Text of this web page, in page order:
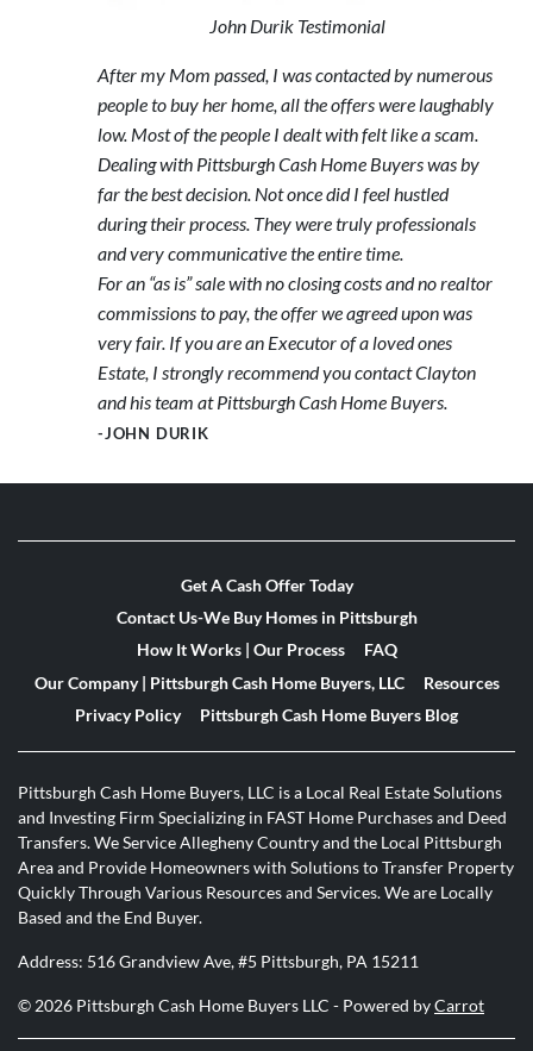
John Durik Testimonial
After my Mom passed, I was contacted by numerous
people to buy her home, all the offers were laughably
low. Most of the people I dealt with felt like a scam.
Dealing with Pittsburgh Cash Home Buyers was by
far the best decision. Not once did I feel hustled
during their process. They were truly professionals
and very communicative the entire time.
For an “as is” sale with no closing costs and no realtor
commissions to pay, the offer we agreed upon was
very fair. If you are an Executor of a loved ones
Estate, I strongly recommend you contact Clayton
and his team at Pittsburgh Cash Home Buyers.
-JOHN DURIK
Get A Cash Offer Today
Contact Us-We Buy Homes in Pittsburgh
How It Works | Our Process
FAQ
Our Company | Pittsburgh Cash Home Buyers, LLC
Resources
Privacy Policy
Pittsburgh Cash Home Buyers Blog
Pittsburgh Cash Home Buyers, LLC is a Local Real Estate Solutions
and Investing Firm Specializing in FAST Home Purchases and Deed
Transfers. We Service Allegheny Country and the Local Pittsburgh
Area and Provide Homeowners with Solutions to Transfer Property
Quickly Through Various Resources and Services. We are Locally
Based and the End Buyer.
Address: 516 Grandview Ave, #5 Pittsburgh, PA 15211
© 2026 Pittsburgh Cash Home Buyers LLC - Powered byCarrot